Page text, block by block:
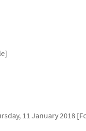
11 January 2018